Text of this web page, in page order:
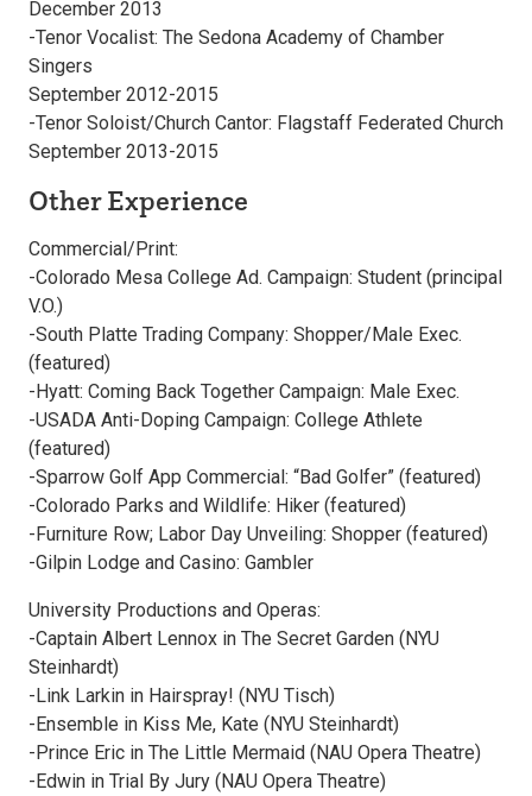
December 2013
-Tenor Vocalist: The Sedona Academy of Chamber
Singers
September 2012-2015
-Tenor Soloist/Church Cantor: Flagstaff Federated Church
September 2013-2015
Other Experience
Commercial/Print:
-Colorado Mesa College Ad. Campaign: Student (principal
V.O.)
-South Platte Trading Company: Shopper/Male Exec.
(featured)
-Hyatt: Coming Back Together Campaign: Male Exec.
-USADA Anti-Doping Campaign: College Athlete
(featured)
-Sparrow Golf App Commercial: “Bad Golfer” (featured)
-Colorado Parks and Wildlife: Hiker (featured)
-Furniture Row; Labor Day Unveiling: Shopper (featured)
-Gilpin Lodge and Casino: Gambler
University Productions and Operas:
-Captain Albert Lennox in The Secret Garden (NYU
Steinhardt)
-Link Larkin in Hairspray! (NYU Tisch)
-Ensemble in Kiss Me, Kate (NYU Steinhardt)
-Prince Eric in The Little Mermaid (NAU Opera Theatre)
-Edwin in Trial By Jury (NAU Opera Theatre)